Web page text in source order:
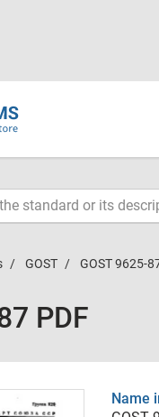
GOST GOST 9625-
PDF
Name